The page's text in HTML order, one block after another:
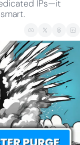
IPs—it